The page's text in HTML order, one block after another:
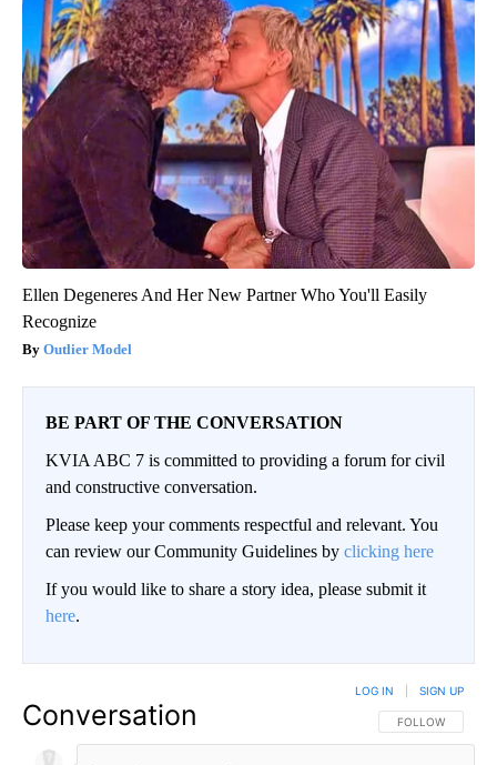
Ellen Degeneres And Her New Partner Who You'll Easily
Recognize
Outlier Model
BE PART OF THE CONVERSATION
KVIA ABC 7 is committed to providing a forum for civil
and constructive conversation.
Please keep your comments respectful and relevant. You
can review our Community Guidelines by clicking here
If you would like to share a story idea, please submit it
here.
Conversation FOLLOW THIS
FOLLOW
LOG IN SIGN UP